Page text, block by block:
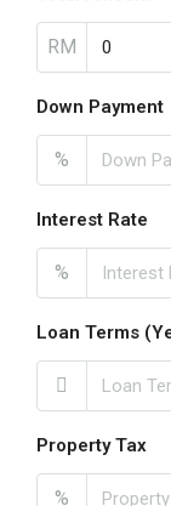
RM
Down Payment
%
Interest Rate
%
Loan Terms
Property Tax
%